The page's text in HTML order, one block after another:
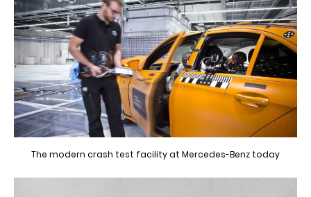
The modern crash test facility at Mercedes-Benz today